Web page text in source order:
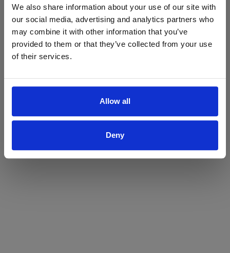
We also share information about your use of our site with
our social media, advertising and analytics partners who
may combine it with other information that you’ve
provided to them or that they’ve collected from your use
of their services.
Allow all
Deny
ProForce estore site is for individuals 18 years of age or older.
Are you at least 18 years old?
Yes No